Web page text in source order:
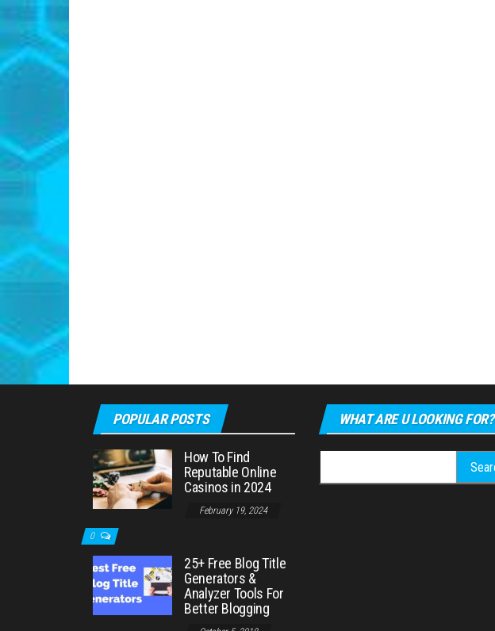
POPULAR POSTS
How To Find
Reputable Online
Casinos in 2024
February 19, 2024
0
25+ Free Blog Title
Generators &
Analyzer Tools For
Better Blogging
WHAT ARE U LOOKING FOR?
for: